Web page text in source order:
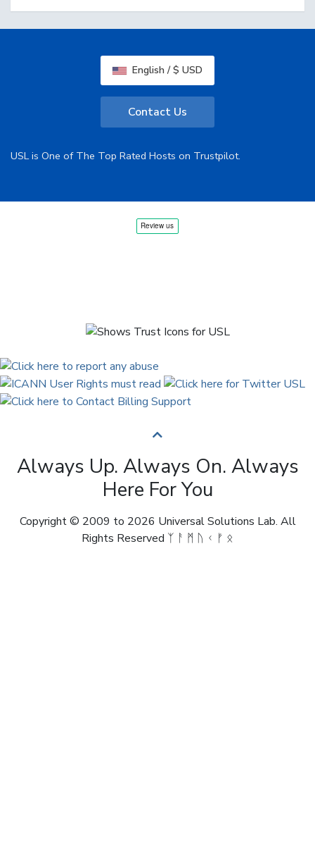
English / $ USD
Contact Us
USL is One of The Top Rated Hosts on Trustpilot.
Always Up. Always On. Always
Here For You
Copyright © 2009 to 2026 Universal Solutions Lab. All
Rights Reserved ᛉ ᚨ ᛗ ᚢ ᚲ ᚠ ᛟ